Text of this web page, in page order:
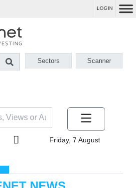
LOGIN
Sectors Scanner
Friday, 7 August